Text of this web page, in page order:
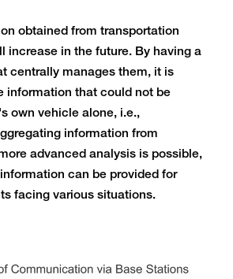
obtained from transportation
increase in the future. By having a
centrally manages them, it is
information that could not be
own vehicle alone, i.e.,
information from
advanced analysis is possible,
can be provided for
facing various situations.